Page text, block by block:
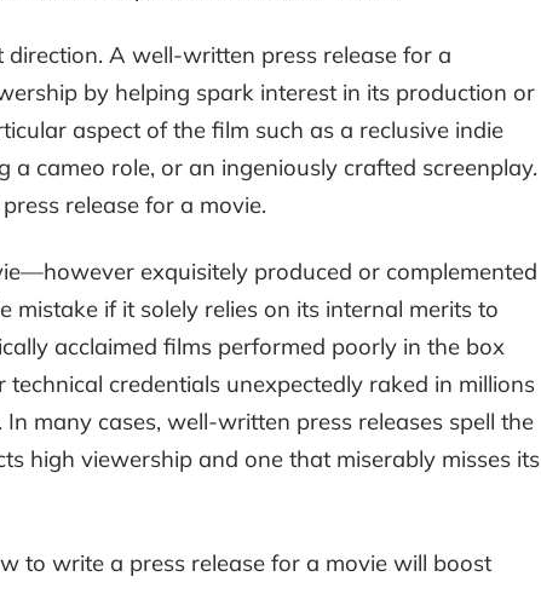
direction. A well-written press release for a
by helping spark interest in its production or
aspect of the film such as a reclusive indie
a cameo role, or an ingeniously crafted screenplay.
release for a movie.
exquisitely produced or complemented
if it solely relies on its internal merits to
acclaimed films performed poorly in the box
credentials unexpectedly raked in millions
many cases, well-written press releases spell the
high viewership and one that miserably misses its
to write a press release for a movie will boost